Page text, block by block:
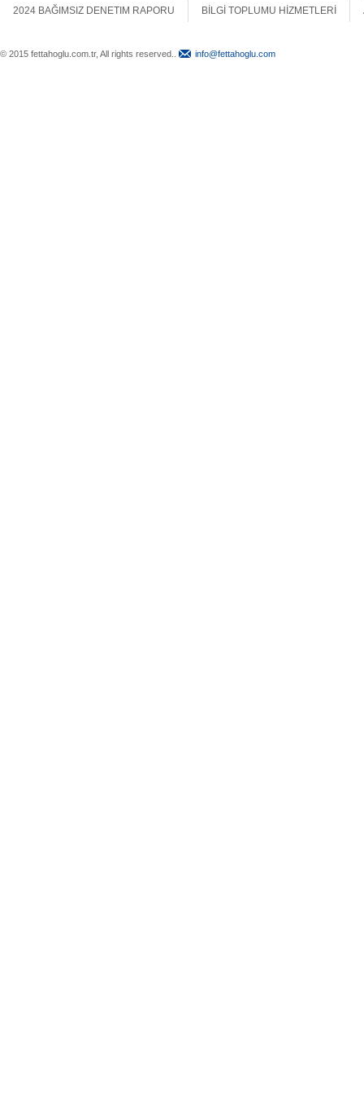
2024 BAĞIMSIZ DENETIM RAPORU
BİLGİ TOPLUMU HİZMETLERİ
© 2015 fettahoglu.com.tr, All rights reserved.. info@fettahoglu.com